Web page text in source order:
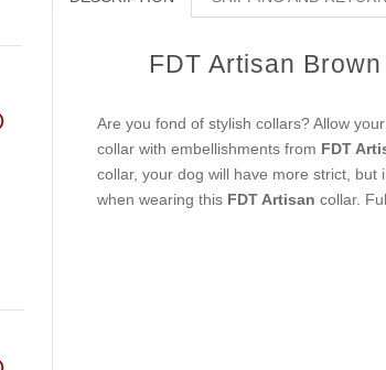
FDT Artisan
Are you fond of stylish collars? Allow
collar with embellishments from FDT
collar, your dog will have more strict,
when wearing this FDT Artisan collar.